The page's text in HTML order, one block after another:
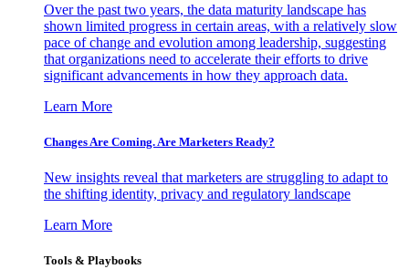
Over the past two years, the data maturity landscape has
shown limited progress in certain areas, with a relatively slow
pace of change and evolution among leadership, suggesting
that organizations need to accelerate their efforts to drive
significant advancements in how they approach data.
Learn More
Changes Are Coming. Are Marketers Ready?
New insights reveal that marketers are struggling to adapt to
the shifting identity, privacy and regulatory landscape
Learn More
Tools & Playbooks